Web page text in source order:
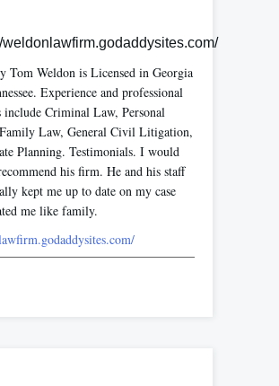
weldonlawfirm.godaddysites.com/
Tom Weldon is Licensed in Georgia
Experience and professional
include Criminal Law, Personal
Law, General Civil Litigation,
Planning. Testimonials. I would
his firm. He and his staff
kept me up to date on my case
me like family.